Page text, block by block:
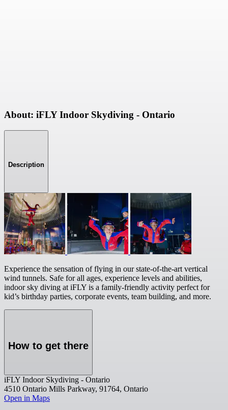
About: iFLY Indoor Skydiving - Ontario
Description
Experience the sensation of flying in our state-of-the-art vertical
wind tunnels. Safe for all ages, experience levels and abilities,
indoor sky diving at iFLY is a family-friendly activity perfect for
kid’s birthday parties, corporate events, team building, and more.
How to get there
iFLY Indoor Skydiving - Ontario
4510 Ontario Mills Parkway, 91764, Ontario
Open in Maps